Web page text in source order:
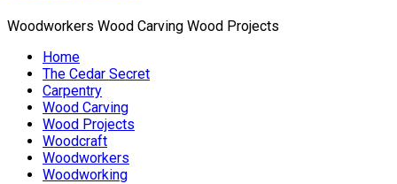
Woodworkers Wood Carving Wood Projects
Home
The Cedar Secret
Carpentry
Wood Carving
Wood Projects
Woodcraft
Woodworkers
Woodworking